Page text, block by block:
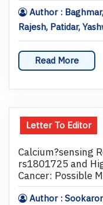
Author :
Rajesh, Patidar,
Read More
Letter To Editor
Calcium?sensing
rs1801725 and
Cancer: Possible
Author :